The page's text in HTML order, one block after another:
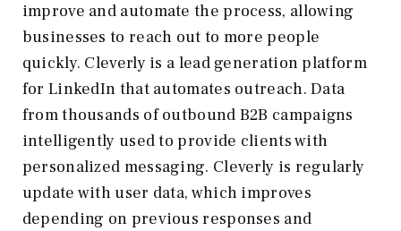
improve and automate the process, allowing
businesses to reach out to more people
quickly. Cleverly is a lead generation platform
for LinkedIn that automates outreach. Data
from thousands of outbound B2B campaigns
intelligently used to provide clients with
personalized messaging. Cleverly is regularly
update with user data, which improves
depending on previous responses and